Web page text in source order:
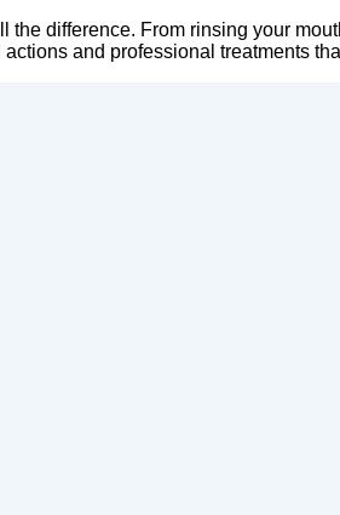
difference. From rinsing your
and professional treatments